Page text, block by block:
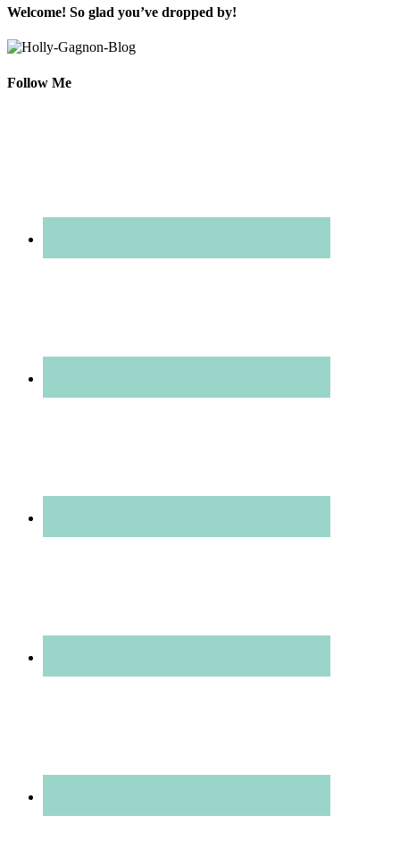
Welcome! So glad you’ve dropped by!
Follow Me